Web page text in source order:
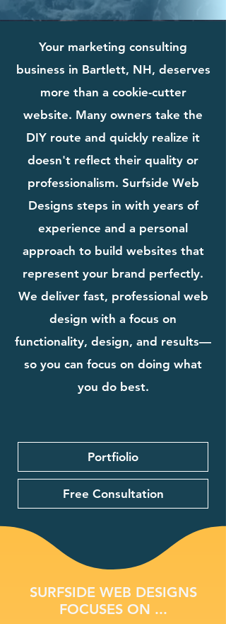
Your marketing consulting
business in Bartlett, NH, deserves
more than a cookie-cutter
website. Many owners take the
DIY route and quickly realize it
doesn't reflect their quality or
professionalism. Surfside Web
Designs steps in with years of
experience and a personal
approach to build websites that
represent your brand perfectly.
We deliver fast, professional web
design with a focus on
functionality, design, and results—
so you can focus on doing what
you do best.
Portfiolio
Free Consultation
SURFSIDE WEB DESIGNS
FOCUSES ON ...